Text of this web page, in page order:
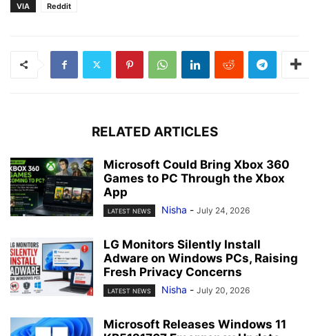
VIA Reddit
RELATED ARTICLES
Microsoft Could Bring Xbox 360
Games to PC Through the Xbox
App
LATEST NEWS Nisha - July 24, 2026
LG Monitors Silently Install
Adware on Windows PCs, Raising
Fresh Privacy Concerns
LATEST NEWS Nisha - July 20, 2026
Microsoft Releases Windows 11